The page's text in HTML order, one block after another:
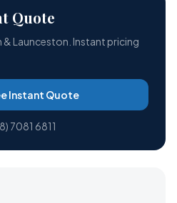
Quote
& Launceston. Instant pricing
Instant Quote
7081 6811